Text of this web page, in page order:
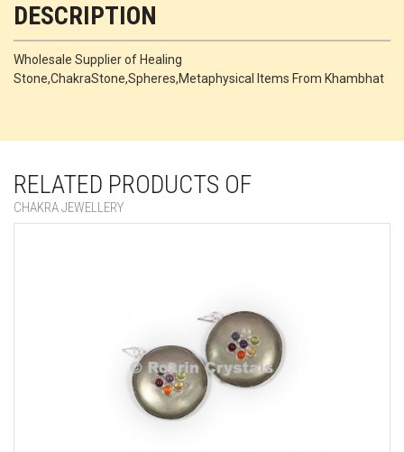
DESCRIPTION
Wholesale Supplier of Healing
Stone,ChakraStone,Spheres,Metaphysical Items From Khambhat
RELATED PRODUCTS OF
CHAKRA JEWELLERY